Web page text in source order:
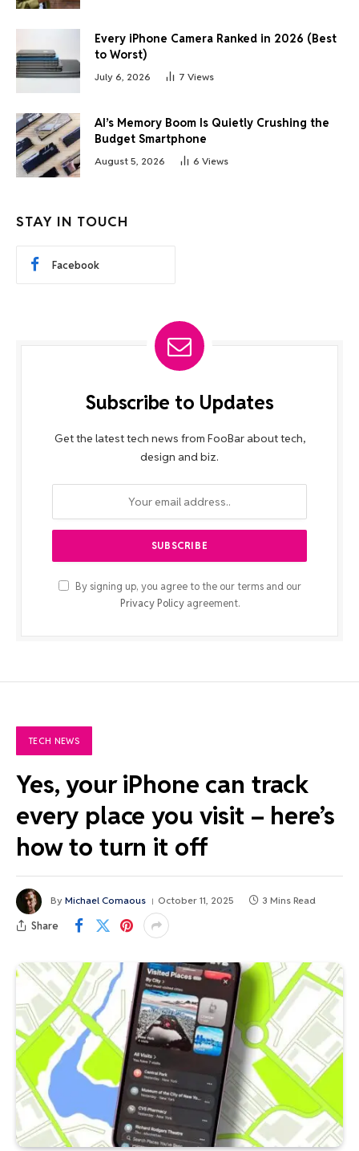
Every iPhone Camera Ranked in 2026 (Best
to Worst)
July 6, 2026 7 Views
AI’s Memory Boom Is Quietly Crushing the
Budget Smartphone
August 5, 2026 6 Views
STAY IN TOUCH
Facebook
Subscribe to Updates
Get the latest tech news from FooBar about tech,
design and biz.
By signing up, you agree to the our terms and our
Privacy Policyagreement.
TECH NEWS
Yes, your iPhone can track
every place you visit – here’s
how to turn it off
By Michael Comaous October 11, 2025 3 Mins Read
Share